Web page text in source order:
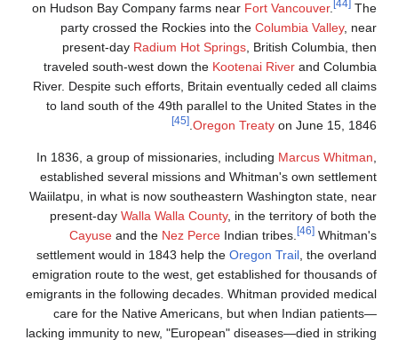
on Hudson Bay
party crossed the
present-day
traveled south-west
River. Despite such
to land south of the
In 1836, a group of
established several
Waiilatpu, in what is now
present-dayWalla
Cayuseand the
settlement would in
emigration route to the
emigrants in the following
care for the Native
lacking immunity to new,